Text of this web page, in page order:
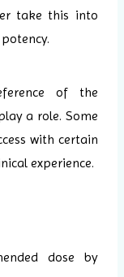
take this into
of the
a role. Some
with certain
experience.
dose by